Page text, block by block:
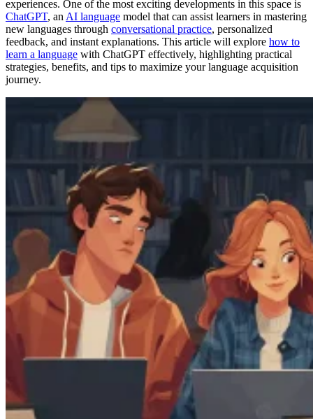
experiences. One of the most exciting developments in this space is
ChatGPT, an AI language model that can assist learners in mastering
new languages through conversational practice, personalized
feedback, and instant explanations. This article will explore how to
learn a language with ChatGPT effectively, highlighting practical
strategies, benefits, and tips to maximize your language acquisition
journey.